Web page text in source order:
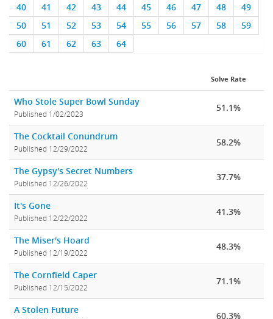
40
41 42 43 44 45 46 47 48
49
50
51 52 53 54 55 56 57 58
59
60
61 62 63 64
Solve Rate
Who Stole Super Bowl Sunday
Published 1/02/2023
51.1%
The Cocktail Conundrum
Published 12/29/2022
58.2%
The Gypsy's Secret Numbers
Published 12/26/2022
37.7%
It's Gone
Published 12/22/2022
41.3%
The Miser's Hoard
Published 12/19/2022
48.3%
The Cornfield Caper
Published 12/15/2022
71.1%
A Stolen Future
60.3%